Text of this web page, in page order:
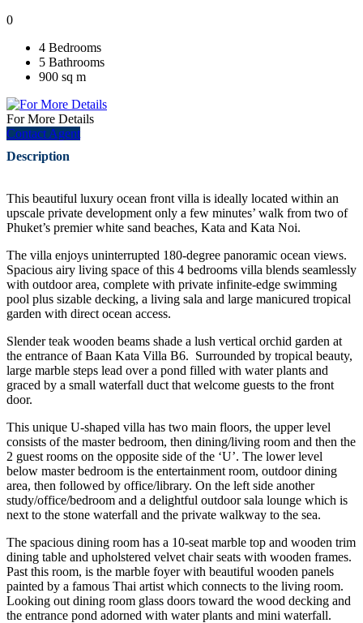
0
4 Bedrooms
5 Bathrooms
900 sq m
For More Details
Contact Agent
Description
This beautiful luxury ocean front villa is ideally located within an
upscale private development only a few minutes’ walk from two of
Phuket’s premier white sand beaches, Kata and Kata Noi.
The villa enjoys uninterrupted 180-degree panoramic ocean views.
Spacious airy living space of this 4 bedrooms villa blends seamlessly
with outdoor area, complete with private infinite-edge swimming
pool plus sizable decking, a living sala and large manicured tropical
garden with direct ocean access.
Slender teak wooden beams shade a lush vertical orchid garden at
the entrance of Baan Kata Villa B6. Surrounded by tropical beauty,
large marble steps lead over a pond filled with water plants and
graced by a small waterfall duct that welcome guests to the front
door.
This unique U-shaped villa has two main floors, the upper level
consists of the master bedroom, then dining/living room and then the
2 guest rooms on the opposite side of the ‘U’. The lower level
below master bedroom is the entertainment room, outdoor dining
area, then followed by office/library. On the left side another
study/office/bedroom and a delightful outdoor sala lounge which is
next to the stone waterfall and the private walkway to the sea.
The spacious dining room has a 10-seat marble top and wooden trim
dining table and upholstered velvet chair seats with wooden frames.
Past this room, is the marble foyer with beautiful wooden panels
painted by a famous Thai artist which connects to the living room.
Looking out dining room glass doors toward the wood decking and
the entrance pond adorned with water plants and mini waterfall.